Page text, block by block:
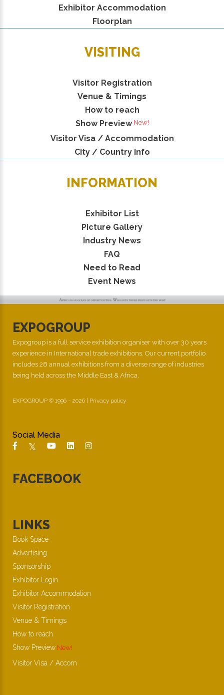
Exhibitor Accommodation
Floorplan
VISITING
Visitor Registration
Venue & Timings
How to reach
Show PreviewNew!
Visitor Visa / Accommodation
City / Country Info
INFORMATION
Exhibitor List
Picture Gallery
Industry News
FAQ
Need to Read
Event News
EXPOGROUP
Expogroup is a full service exhibition organiser with over 30 years
experience in International trade exhibitions. Our current portfolio
includes 28 annual exhibitions from a diverse range of industries
being held across the Middle East & Africa.
EXPOGROUP © 1996 - 2026 | Privacy policy
Social Media
FACEBOOK
LINKS
Book Space
Advertising
Sponsorship
Exhibitor Login
Exhibitor Accommodation
Visitor Registration
Venue & Timings
How to reach
Show Preview New!
Visitor Visa / Accom